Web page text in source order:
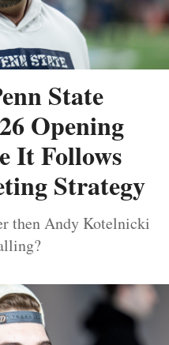
State
Opening
It Follows
Strategy
then Andy Kotelnicki